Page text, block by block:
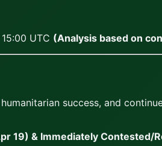
UTC (Analysis based on
success, and
19) & Immediately Contested/